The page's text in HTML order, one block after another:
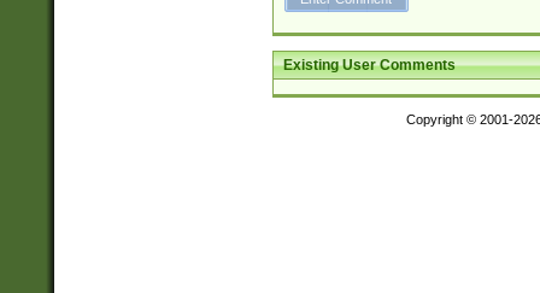
Existing User Comments
Copyright © 2001-